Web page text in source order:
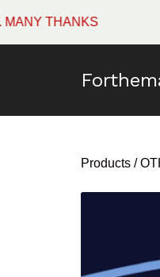
Products /